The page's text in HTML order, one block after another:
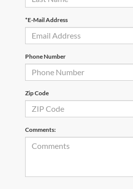
*E-Mail Address
Phone Number
Zip Code
Comments: